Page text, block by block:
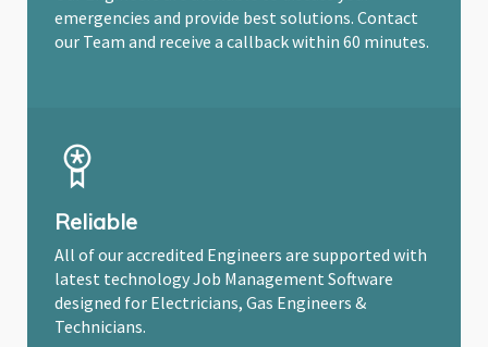
emergencies and provide best solutions. Contact
our Team and receive a callback within 60 minutes.
Reliable
All of our accredited Engineers are supported with
latest technology Job Management Software
designed for Electricians, Gas Engineers &
Technicians.